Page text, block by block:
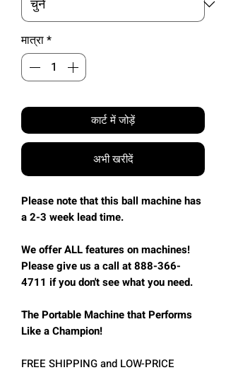
मात्रा*
कार्ट में जोड़ें
अभी खरीदें
Please note that this ball machine has
a 2-3 week lead time.
We offer ALL features on machines!
Please give us a call at 888-366-
4711 if you don't see what you need.
The Portable Machine that Performs
Like a Champion!
FREE SHIPPING and LOW-PRICE